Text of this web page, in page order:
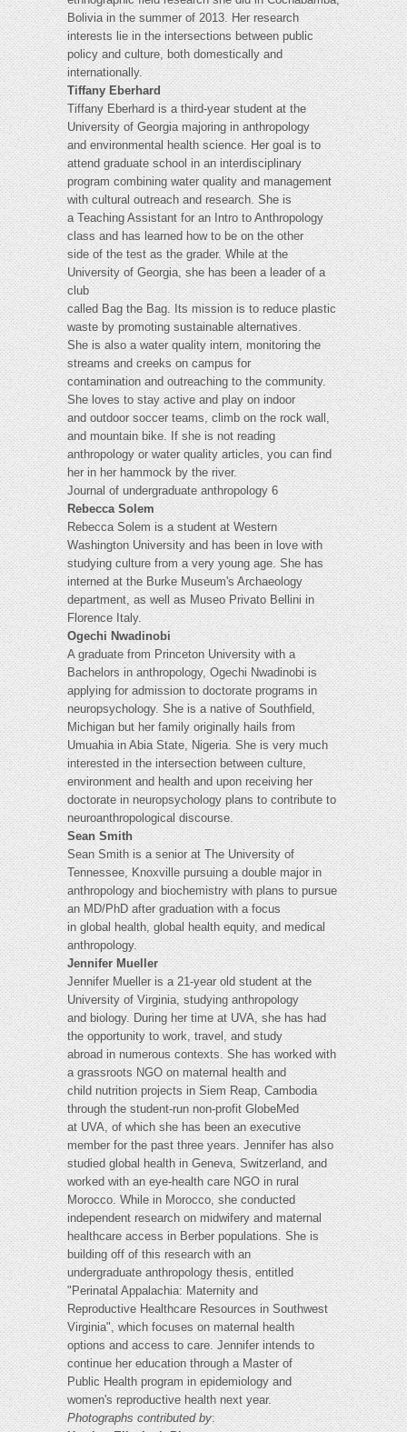
Bolivia in the summer of 2013. Her research
interests lie in the intersections between public
policy and culture, both domestically and
internationally.
Tiffany Eberhard
Tiffany Eberhard is a third-year student at the
University of Georgia majoring in anthropology
and environmental health science. Her goal is to
attend graduate school in an interdisciplinary
program combining water quality and management
with cultural outreach and research. She is
a Teaching Assistant for an Intro to Anthropology
class and has learned how to be on the other
side of the test as the grader. While at the
University of Georgia, she has been a leader of a
club
called Bag the Bag. Its mission is to reduce plastic
waste by promoting sustainable alternatives.
She is also a water quality intern, monitoring the
streams and creeks on campus for
contamination and outreaching to the community.
She loves to stay active and play on indoor
and outdoor soccer teams, climb on the rock wall,
and mountain bike. If she is not reading
anthropology or water quality articles, you can find
her in her hammock by the river.
Journal of undergraduate anthropology 6
Rebecca Solem
Rebecca Solem is a student at Western
Washington University and has been in love with
studying culture from a very young age. She has
interned at the Burke Museum's Archaeology
department, as well as Museo Privato Bellini in
Florence Italy.
Ogechi Nwadinobi
A graduate from Princeton University with a
Bachelors in anthropology, Ogechi Nwadinobi is
applying for admission to doctorate programs in
neuropsychology. She is a native of Southfield,
Michigan but her family originally hails from
Umuahia in Abia State, Nigeria. She is very much
interested in the intersection between culture,
environment and health and upon receiving her
doctorate in neuropsychology plans to contribute to
neuroanthropological discourse.
Sean Smith
Sean Smith is a senior at The University of
Tennessee, Knoxville pursuing a double major in
anthropology and biochemistry with plans to pursue
an MD/PhD after graduation with a focus
in global health, global health equity, and medical
anthropology.
Jennifer Mueller
Jennifer Mueller is a 21-year old student at the
University of Virginia, studying anthropology
and biology. During her time at UVA, she has had
the opportunity to work, travel, and study
abroad in numerous contexts. She has worked with
a grassroots NGO on maternal health and
child nutrition projects in Siem Reap, Cambodia
through the student-run non-profit GlobeMed
at UVA, of which she has been an executive
member for the past three years. Jennifer has also
studied global health in Geneva, Switzerland, and
worked with an eye-health care NGO in rural
Morocco. While in Morocco, she conducted
independent research on midwifery and maternal
healthcare access in Berber populations. She is
building off of this research with an
undergraduate anthropology thesis, entitled
"Perinatal Appalachia: Maternity and
Reproductive Healthcare Resources in Southwest
Virginia", which focuses on maternal health
options and access to care. Jennifer intends to
continue her education through a Master of
Public Health program in epidemiology and
women's reproductive health next year.
Photographs contributed by: